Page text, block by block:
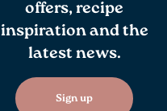
offers, recipe
inspiration and the
latest news.
Sign up